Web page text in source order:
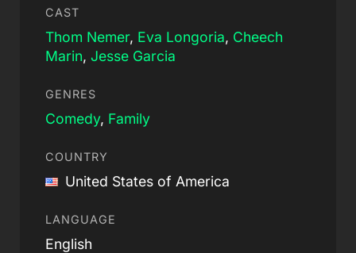
CAST
Thom Nemer, Eva Longoria, Cheech
Marin, Jesse Garcia
GENRES
Comedy, Family
COUNTRY
United States of America
LANGUAGE
English